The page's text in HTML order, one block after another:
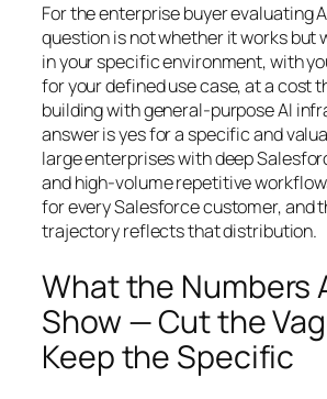
For the enterprise buyer evaluating
question is not whether it works but
in your specific environment, with
for your defined use case, at a cost
building with general-purpose AI
answer is yes for a specific and
large enterprises with deep
and high-volume repetitive
for every Salesforce customer, and
trajectory reflects that distribution.
What the Numbers
Show — Cut the
Keep the Specific